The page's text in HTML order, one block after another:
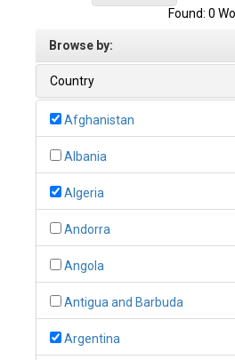
Found: 0
Browse by:
Country
Afghanistan
Albania
Algeria
Andorra
Angola
Antigua and Barbuda
Argentina